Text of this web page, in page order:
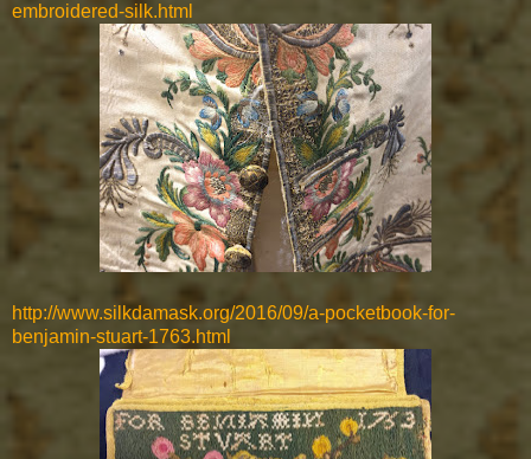
embroidered-silk.html
http://www.silkdamask.org/2016/09/a-pocketbook-for-
benjamin-stuart-1763.html